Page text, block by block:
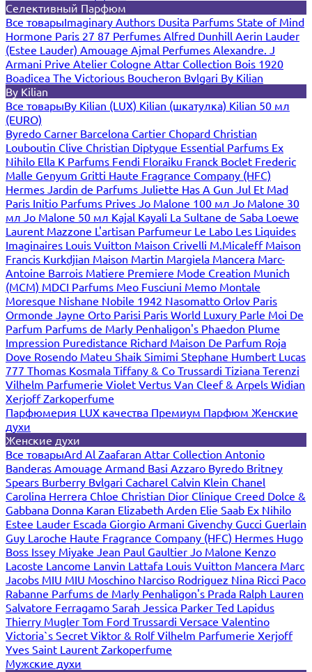
Селективный Парфюм
Все товарыImaginary Authors Dusita Parfums State of Mind
Hormone Paris 27 87 Perfumes Alfred Dunhill Aerin Lauder
(Estee Lauder) Amouage Ajmal Perfumes Alexandre. J
Armani Prive Atelier Cologne Attar Collection Bois 1920
Boadicea The Victorious Boucheron Bvlgari By Kilian
By Kilian
Все товарыBy Kilian (LUX) Kilian (шкатулка) Kilian 50 мл
(EURO)
Byredo Carner Barcelona Cartier Chopard Christian
Louboutin Clive Christian Diptyque Essential Parfums Ex
Nihilo Ella K Parfums Fendi Floraiku Franck Boclet Frederic
Malle Genyum Gritti Haute Fragrance Company (HFC)
Hermes Jardin de Parfums Juliette Has A Gun Jul Et Mad
Paris Initio Parfums Prives Jo Malone 100 мл Jo Malone 30
мл Jo Malone 50 мл Kajal Kayali La Sultane de Saba Loewe
Laurent Mazzone L'artisan Parfumeur Le Labo Les Liquides
Imaginaires Louis Vuitton Maison Crivelli M.Micaleff Maison
Francis Kurkdjian Maison Martin Margiela Mancera Marc-
Antoine Barrois Matiere Premiere Mode Creation Munich
(MCM) MDCI Parfums Meo Fusciuni Memo Montale
Moresque Nishane Nobile 1942 Nasomatto Orlov Paris
Ormonde Jayne Orto Parisi Paris World Luxury Parle Moi De
Parfum Parfums de Marly Penhaligon's Phaedon Plume
Impression Puredistance Richard Maison De Parfum Roja
Dove Rosendo Mateu Shaik Simimi Stephane Humbert Lucas
777 Thomas Kosmala Tiffany & Co Trussardi Tiziana Terenzi
Vilhelm Parfumerie Violet Vertus Van Cleef & Arpels Widian
XerjoffZarkoperfume
Парфюмерия LUX качества Премиум Парфюм Женские
духи
Женские духи
Все товарыArd Al Zaafaran Attar Collection Antonio
Banderas Amouage Armand Basi Azzaro Byredo Britney
Spears Burberry Bvlgari Cacharel Calvin Klein Chanel
Carolina Herrera Chloe Christian Dior Clinique Creed Dolce &
Gabbana Donna Karan Elizabeth Arden Elie Saab Ex Nihilo
Estee Lauder Escada Giorgio Armani Givenchy Gucci Guerlain
Guy Laroche Haute Fragrance Company (HFC) Hermes Hugo
Boss Issey Miyake Jean Paul Gaultier Jo Malone Kenzo
Lacoste Lancome Lanvin Lattafa Louis Vuitton Mancera Marc
Jacobs MIU MIU Moschino Narciso Rodriguez Nina Ricci Paco
Rabanne Parfums de Marly Penhaligon's Prada Ralph Lauren
Salvatore Ferragamo Sarah Jessica Parker Ted Lapidus
Thierry Mugler Tom Ford Trussardi Versace Valentino
Victoria`s Secret Viktor & RolfVilhelm Parfumerie Xerjoff
Yves Saint Laurent Zarkoperfume
Мужские духи